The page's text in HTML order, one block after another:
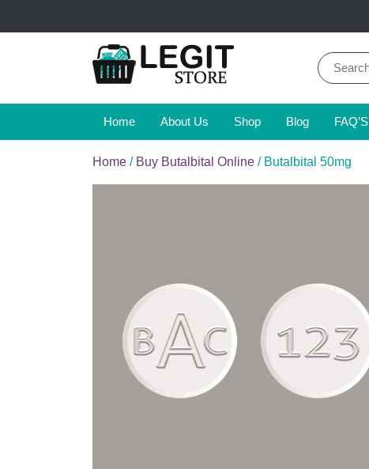
Legit Store
Search
for:
Home About Us Shop Blog FAQ’S
Home / Buy Butalbital Online / Butalbital 50mg